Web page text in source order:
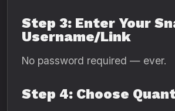
Step 3: Enter Your
Username/Link
No password required — ever.
Step 4: Choose